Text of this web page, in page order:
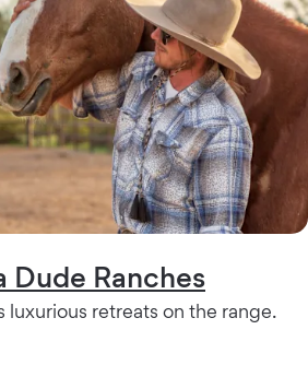
Dude Ranches
retreats on the range.